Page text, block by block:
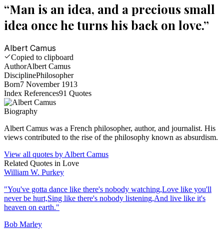
“Man is an idea, and a precious small
idea once he turns his back on love.”
Albert Camus
Copied to clipboard
AuthorAlbert Camus
DisciplinePhilosopher
Born7 November 1913
Index References91 Quotes
Biography
Albert Camus was a French philosopher, author, and journalist. His
views contributed to the rise of the philosophy known as absurdism.
View all quotes by Albert Camus
Related Quotes in Love
William W. Purkey
"You've gotta dance like there's nobody watching,Love like you'll
never be hurt,Sing like there's nobody listening,And live like it's
heaven on earth."
Bob Marley